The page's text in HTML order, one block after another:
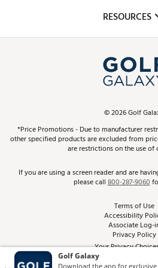
Club Repair
Simulator
In-Store Events
Schedule
Virtual Club
Golf Club
Top Brands
Find A Store
Pay With Affirm
Pay with
RESOURCES
ScoreCard &
Track Your
Return Policy
Best Price
From the Tips: Articles
Product Availability
©2026Golf
*Price Promotions - Due to manufacturer
other specified products are excluded from
are restrictions on the use of
If you are using a screen reader and are
please call800-287-9060
Terms of Use
Accessibility
Associate Log-
Privacy Policy
Your Privacy